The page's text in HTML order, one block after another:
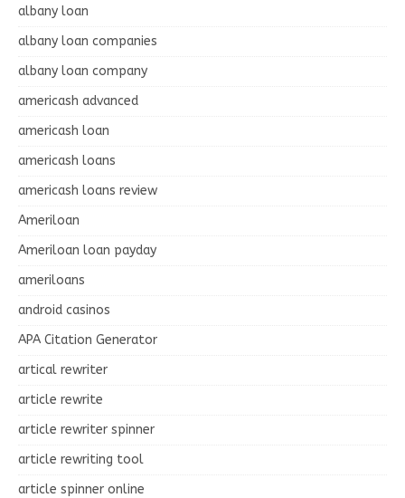
albany loan
albany loan companies
albany loan company
americash advanced
americash loan
americash loans
americash loans review
Ameriloan
Ameriloan loan payday
ameriloans
android casinos
APA Citation Generator
artical rewriter
article rewrite
article rewriter spinner
article rewriting tool
article spinner online